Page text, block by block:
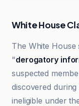
White House
The White
"derogatory
suspected
discovered
ineligible under